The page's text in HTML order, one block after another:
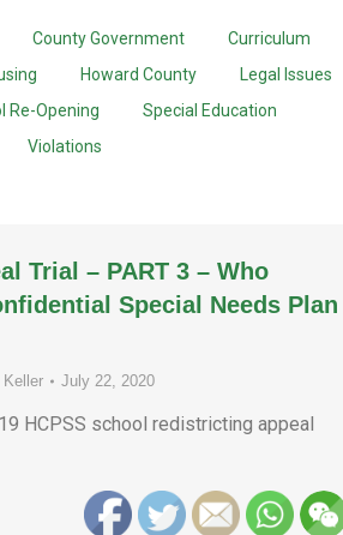
County Government
Curriculum
Howard County
Legal Issues
Re-Opening
Special Education
Violations
Trial – PART 3 – Who
Special Needs Plan
Keller July 22, 2020
HCPSS school redistricting appeal